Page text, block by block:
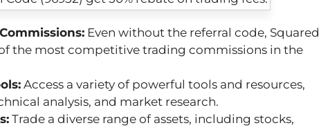
Even without the referral code, Squared
the most competitive trading commissions in the
Access a variety of powerful tools and resources,
analysis, and market research.
Trade a diverse range of assets, including stocks,